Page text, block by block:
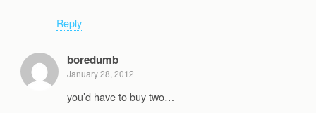
Reply
boredumb
January 28, 2012
you’d have to buy two…